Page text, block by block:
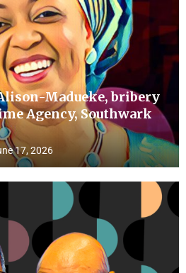
Madueke, bribery
Agency, Southwark
17, 2026